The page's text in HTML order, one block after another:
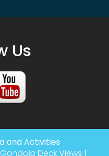
Us
and Activities
Deck Views |